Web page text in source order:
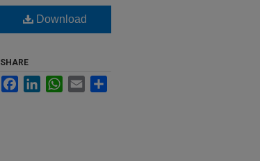
Download
SHARE
FacebookLinkedInWhatsApp
Email